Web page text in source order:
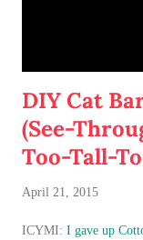
DIY Cat
(See-
Too-Tall-
April 21, 2015
ICYMI: I gave up